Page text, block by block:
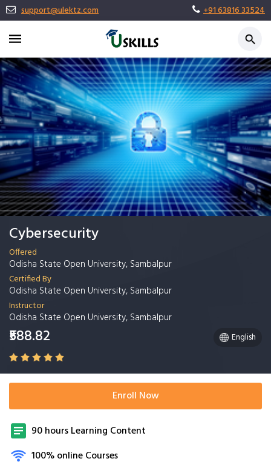
support@ulektz.com +91 63816 33524
Cybersecurity
Offered
Odisha State Open University, Sambalpur
Certified By
Odisha State Open University, Sambalpur
Instructor
Odisha State Open University, Sambalpur
₹588.82 English
Enroll Now
90 hours Learning Content
100% online Courses